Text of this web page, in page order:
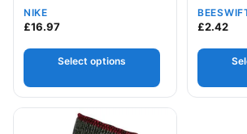
NIKE
£16.97
Select options
£2.42
This product has multiple variants. The